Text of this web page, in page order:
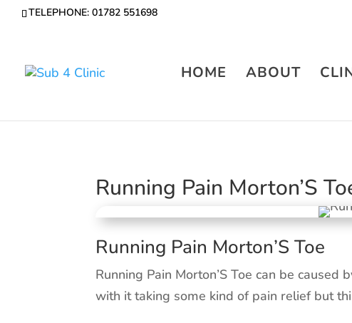
TELEPHONE: 01782 551698
HOME ABOUT
Running Pain Morton’S
Running Pain Morton’S Toe
Running Pain Morton’S Toe can be
with it taking some kind of pain relief but